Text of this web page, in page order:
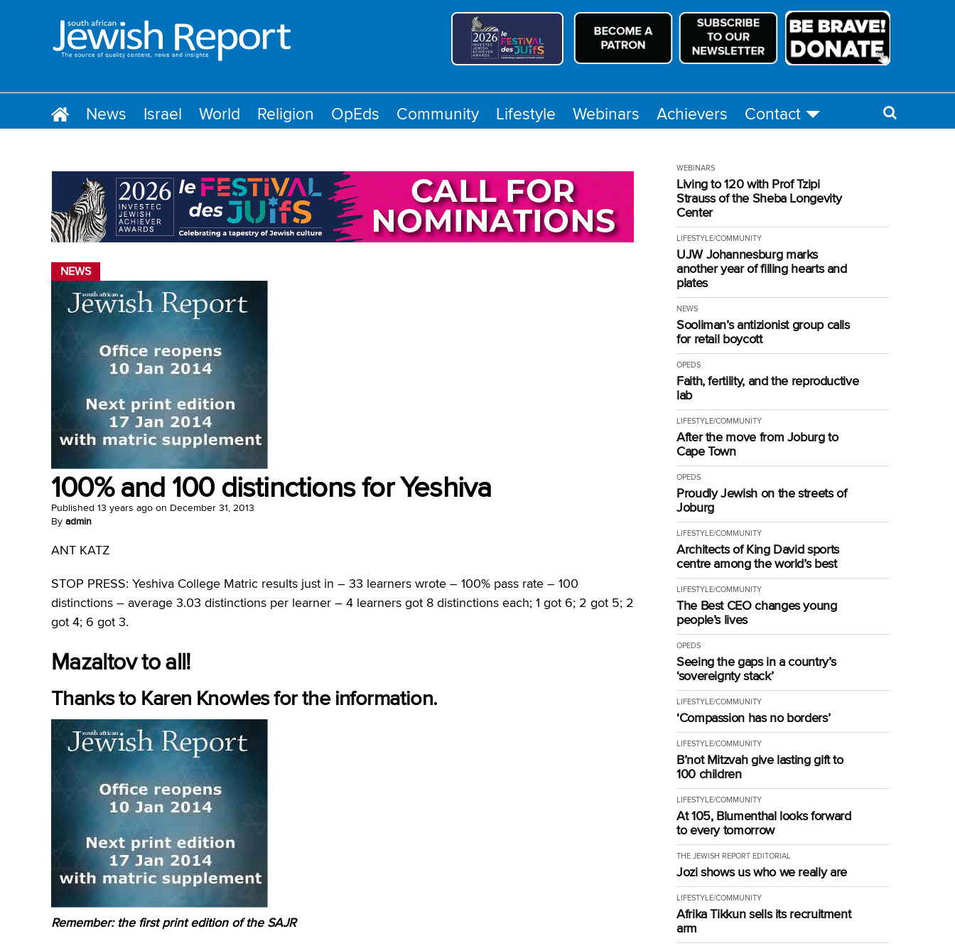
News Israel World Religion OpEds Community Lifestyle Webinars Achievers Contact
NEWS
100% and 100 distinctions for Yeshiva
Published 13 years ago on December 31, 2013
By admin
ANT KATZ
STOP PRESS: Yeshiva College Matric results just in – 33 learners wrote – 100% pass rate – 100
distinctions – average 3.03 distinctions per learner – 4 learners got 8 distinctions each; 1 got 6; 2 got 5; 2
got 4; 6 got 3.
Mazaltov to all!
Thanks to Karen Knowles for the information.
Remember: the first print edition of the SAJR
WEBINARS
Living to 120 with Prof Tzipi
Strauss of the Sheba Longevity
Center
LIFESTYLE/COMMUNITY
UJW Johannesburg marks
another year of filling hearts and
plates
NEWS
Sooliman’s antizionist group calls
for retail boycott
OPEDS
Faith, fertility, and the reproductive
lab
LIFESTYLE/COMMUNITY
After the move from Joburg to
Cape Town
OPEDS
Proudly Jewish on the streets of
Joburg
LIFESTYLE/COMMUNITY
Architects of King David sports
centre among the world’s best
LIFESTYLE/COMMUNITY
The Best CEO changes young
people’s lives
OPEDS
Seeing the gaps in a country’s
‘sovereignty stack’
LIFESTYLE/COMMUNITY
‘Compassion has no borders’
LIFESTYLE/COMMUNITY
B’not Mitzvah give lasting gift to
100 children
LIFESTYLE/COMMUNITY
At 105, Blumenthal looks forward
to every tomorrow
THE JEWISH REPORT EDITORIAL
Jozi shows us who we really are
LIFESTYLE/COMMUNITY
Afrika Tikkun sells its recruitment
arm